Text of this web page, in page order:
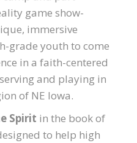
game show-
immersive
grade youth to come
in a faith-centered
and playing in
of NE Iowa.
Spirit in the book of
to help high